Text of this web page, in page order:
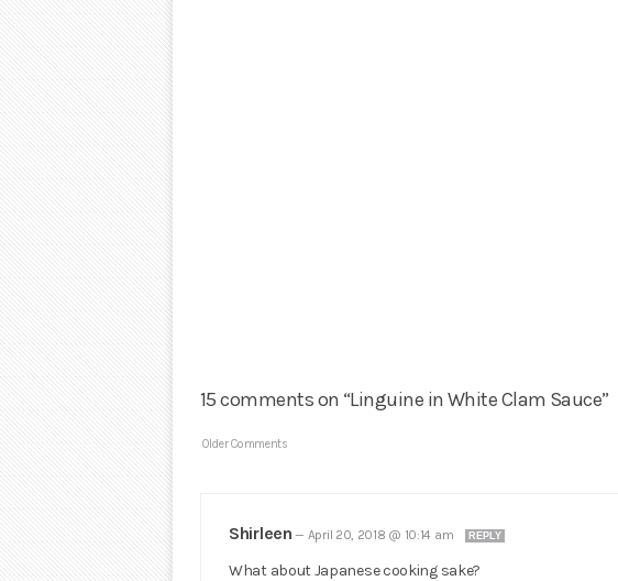
15 comments on “Linguine in White Clam Sauce”
Older Comments
Shirleen — April 20, 2018 @ 10:14 am REPLY
What about Japanese cooking sake?